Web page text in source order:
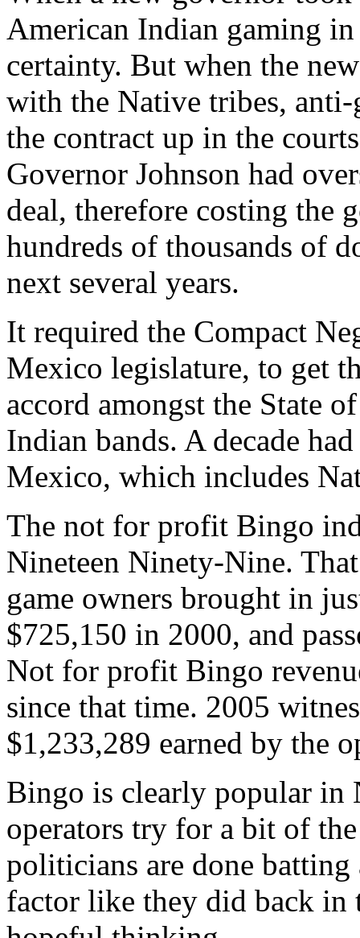
American Indian gaming
certainty. But when the
with the Native tribes,
the contract up in the
Governor Johnson had
deal, therefore costing the
hundreds of thousands of
next several years.
It required the Compact
Mexico legislature, to get
accord amongst the State
Indian bands. A decade
Mexico, which includes
The not for profit Bingo
Nineteen Ninety-Nine.
game owners brought in
$725,150 in 2000, and
Not for profit Bingo
since that time. 2005
$1,233,289 earned by the
Bingo is clearly popular
operators try for a bit of
politicians are done
factor like they did back in